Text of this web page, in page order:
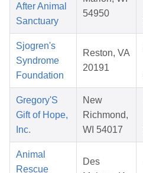
After Animal
Sanctuary
54950
Sjogren's
Syndrome
Foundation
Reston, VA
20191
Gregory'S
Gift of Hope,
Inc.
New
Richmond,
WI 54017
Animal
Rescue
Des